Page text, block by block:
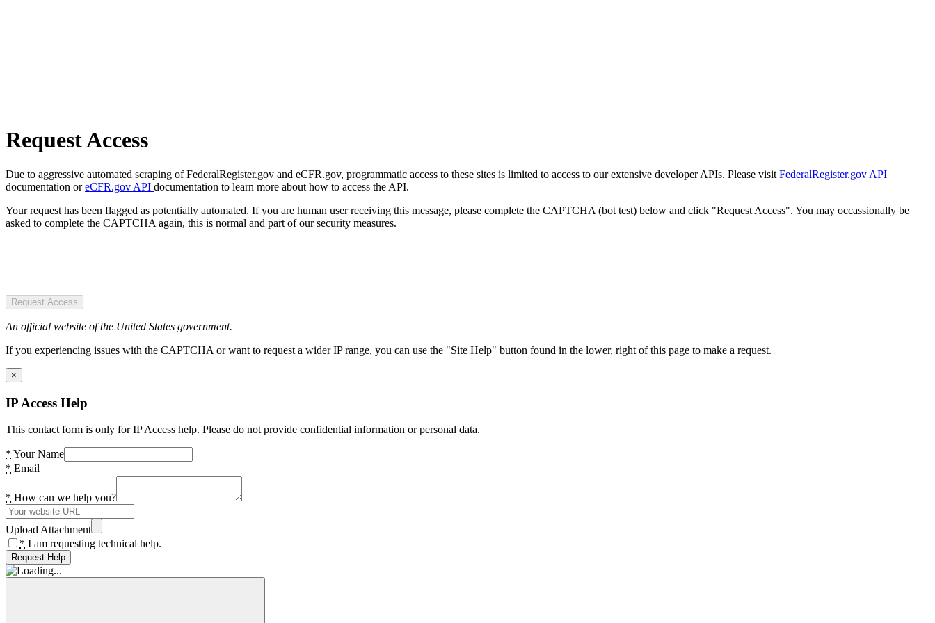
Request Access
Due to aggressive automated scraping of FederalRegister.gov and eCFR.gov, programmatic access to these sites is limited to access to our extensive developer APIs. Please visit FederalRegister.gov API
documentation oreCFR.gov API documentation to learn more about how to access the API.
Your request has been flagged as potentially automated. If you are human user receiving this message, please complete the CAPTCHA (bot test) below and click "Request Access". You may occassionally be
asked to complete the CAPTCHA again, this is normal and part of our security measures.
Request Access
An official website of the United States government.
If you experiencing issues with the CAPTCHA or want to request a wider IP range, you can use the "Site Help" button found in the lower, right of this page to make a request.
×
IP Access Help
This contact form is only for IP Access help. Please do not provide confidential information or personal data.
* Your Name
* Email
* How can we help you?
Upload Attachment
* I am requesting technical help.